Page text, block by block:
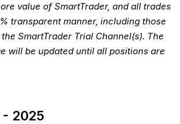
value of SmartTrader, and all trades
transparent manner, including those
SmartTrader Trial Channel(s). The
will be updated until all positions are
- 2025